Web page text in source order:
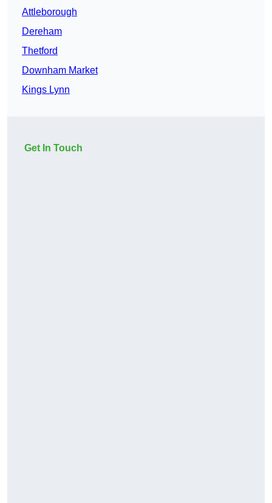
Attleborough
Dereham
Thetford
Downham Market
Kings Lynn
Get In Touch